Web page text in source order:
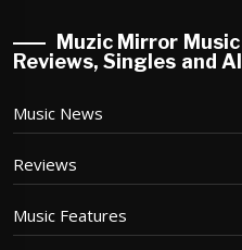
Muzic Mirror
Reviews, Singles and
Music News
Reviews
Music Features